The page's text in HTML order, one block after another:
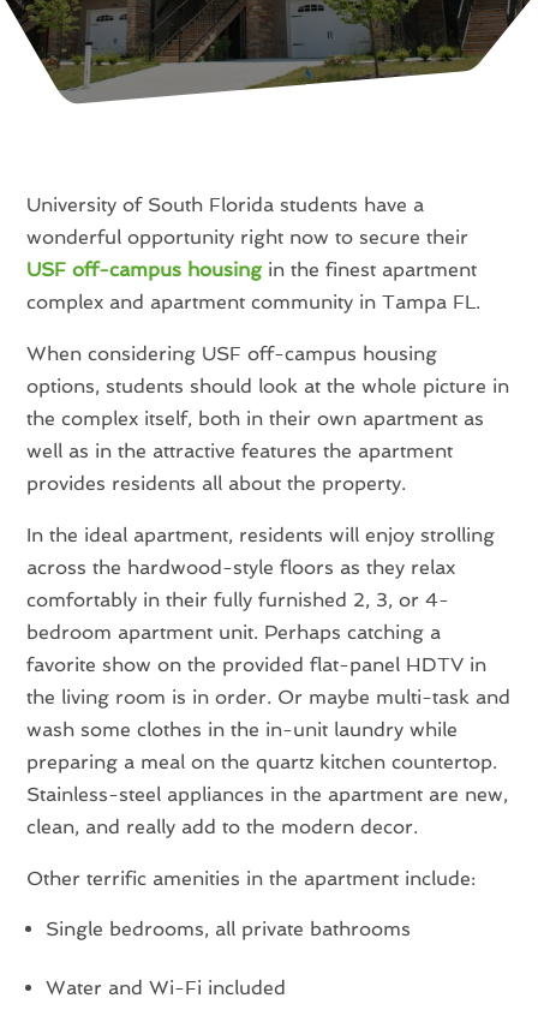
University of South Florida students have a
wonderful opportunity right now to secure their
USF off-campus housing in the finest apartment
complex and apartment community in Tampa FL.
When considering USF off-campus housing
options, students should look at the whole picture in
the complex itself, both in their own apartment as
well as in the attractive features the apartment
provides residents all about the property.
In the ideal apartment, residents will enjoy strolling
across the hardwood-style floors as they relax
comfortably in their fully furnished 2, 3, or 4-
bedroom apartment unit. Perhaps catching a
favorite show on the provided flat-panel HDTV in
the living room is in order. Or maybe multi-task and
wash some clothes in the in-unit laundry while
preparing a meal on the quartz kitchen countertop.
Stainless-steel appliances in the apartment are new,
clean, and really add to the modern decor.
Other terrific amenities in the apartment include:
Single bedrooms, all private bathrooms
Water and Wi-Fi included